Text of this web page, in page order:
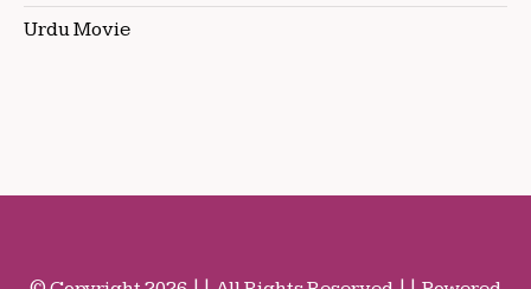
Urdu Movie